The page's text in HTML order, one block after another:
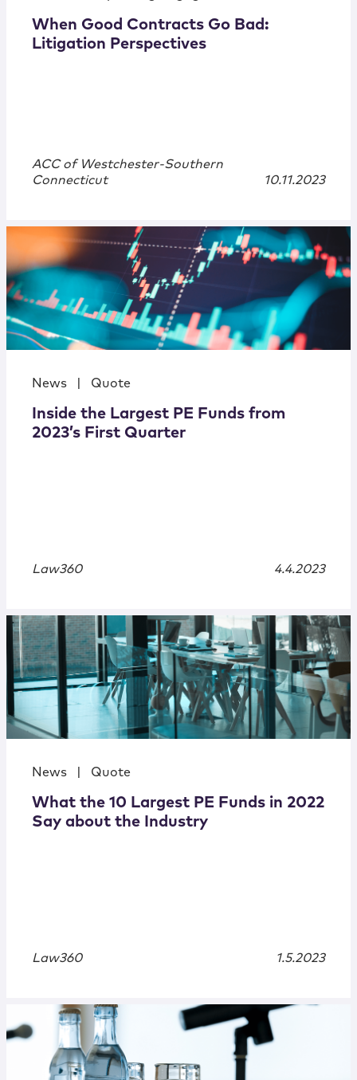
When Good Contracts Go Bad:
Litigation Perspectives
ACC of Westchester-Southern
Connecticut
10.11.2023
News Quote
Inside the Largest PE Funds from
2023’s First Quarter
Law360 4.4.2023
News Quote
What the 10 Largest PE Funds in 2022
Say about the Industry
Law360 1.5.2023